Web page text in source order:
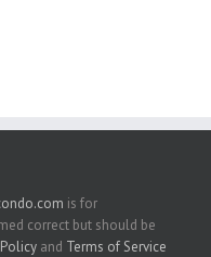
is for
correct but should be
and Terms of Service